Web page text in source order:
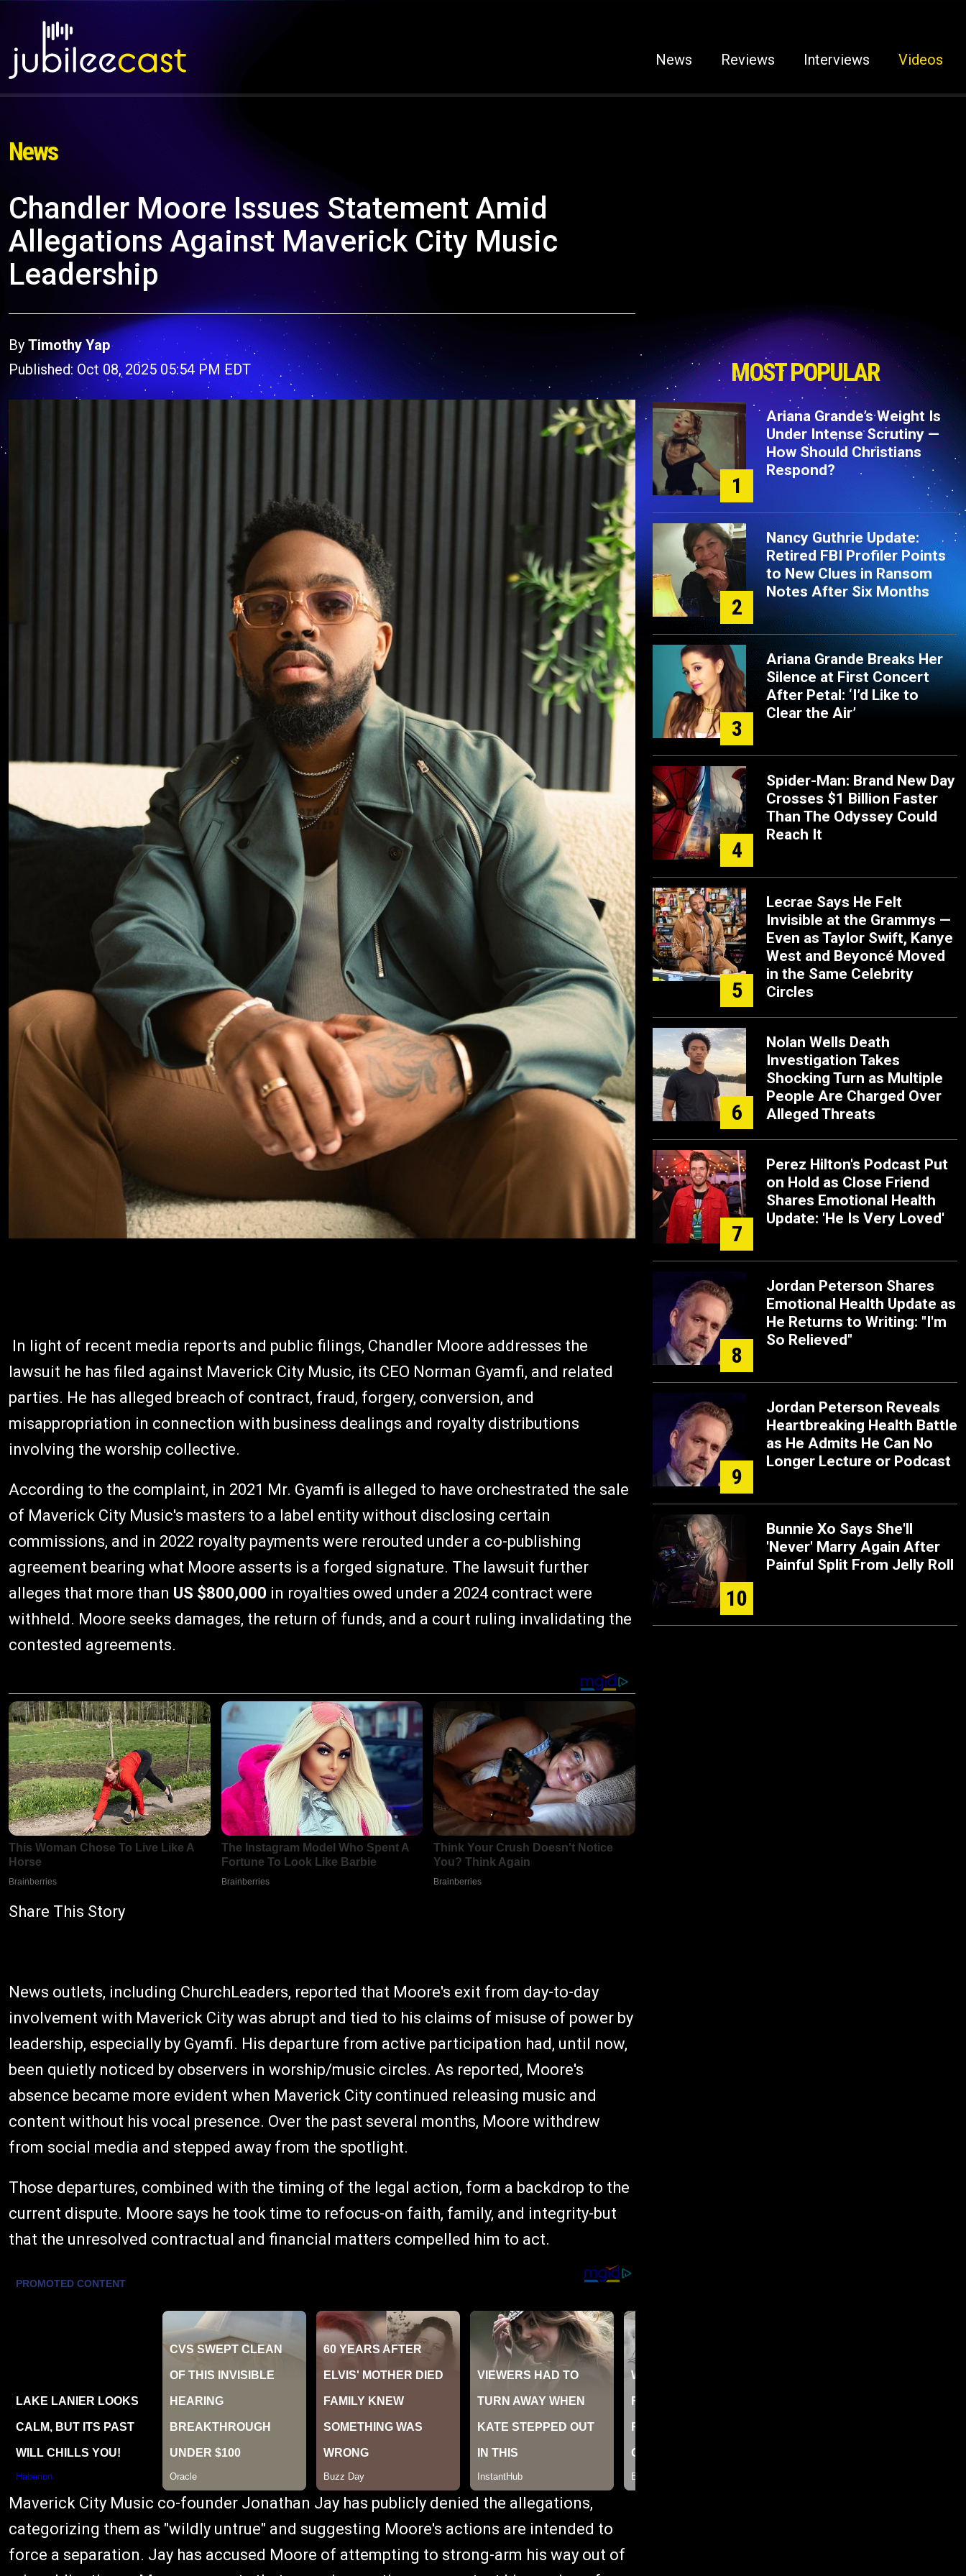
News Reviews Interviews Videos
News
Chandler Moore Issues Statement Amid
Allegations Against Maverick City Music
Leadership
ByTimothy Yap
Published: Oct 08, 2025 05:54 PM EDT
In light of recent media reports and public filings, Chandler Moore addresses the
lawsuit he has filed against Maverick City Music, its CEO Norman Gyamfi, and related
parties. He has alleged breach of contract, fraud, forgery, conversion, and
misappropriation in connection with business dealings and royalty distributions
involving the worship collective.
According to the complaint, in 2021 Mr. Gyamfi is alleged to have orchestrated the sale
of Maverick City Music's masters to a label entity without disclosing certain
commissions, and in 2022 royalty payments were rerouted under a co-publishing
agreement bearing what Moore asserts is a forged signature. The lawsuit further
alleges that more than US $800,000 in royalties owed under a 2024 contract were
withheld. Moore seeks damages, the return of funds, and a court ruling invalidating the
contested agreements.
Share This Story
News outlets, including ChurchLeaders, reported that Moore's exit from day-to-day
involvement with Maverick City was abrupt and tied to his claims of misuse of power by
leadership, especially by Gyamfi. His departure from active participation had, until now,
been quietly noticed by observers in worship/music circles. As reported, Moore's
absence became more evident when Maverick City continued releasing music and
content without his vocal presence. Over the past several months, Moore withdrew
from social media and stepped away from the spotlight.
Those departures, combined with the timing of the legal action, form a backdrop to the
current dispute. Moore says he took time to refocus-on faith, family, and integrity-but
that the unresolved contractual and financial matters compelled him to act.
Maverick City Music co-founder Jonathan Jay has publicly denied the allegations,
categorizing them as "wildly untrue" and suggesting Moore's actions are intended to
force a separation. Jay has accused Moore of attempting to strong-arm his way out of
MOST POPULAR
1
Ariana Grande’s Weight Is
Under Intense Scrutiny —
How Should Christians
Respond?
2
Nancy Guthrie Update:
Retired FBI Profiler Points
to New Clues in Ransom
Notes After Six Months
3
Ariana Grande Breaks Her
Silence at First Concert
After Petal: ‘I’d Like to
Clear the Air’
4
Spider-Man: Brand New Day
Crosses $1 Billion Faster
Than The Odyssey Could
Reach It
5
Lecrae Says He Felt
Invisible at the Grammys —
Even as Taylor Swift, Kanye
West and Beyoncé Moved
in the Same Celebrity
Circles
6
Nolan Wells Death
Investigation Takes
Shocking Turn as Multiple
People Are Charged Over
Alleged Threats
7
Perez Hilton's Podcast Put
on Hold as Close Friend
Shares Emotional Health
Update: 'He Is Very Loved'
8
Jordan Peterson Shares
Emotional Health Update as
He Returns to Writing: "I'm
So Relieved"
9
Jordan Peterson Reveals
Heartbreaking Health Battle
as He Admits He Can No
Longer Lecture or Podcast
10
Bunnie Xo Says She'll
'Never' Marry Again After
Painful Split From Jelly Roll